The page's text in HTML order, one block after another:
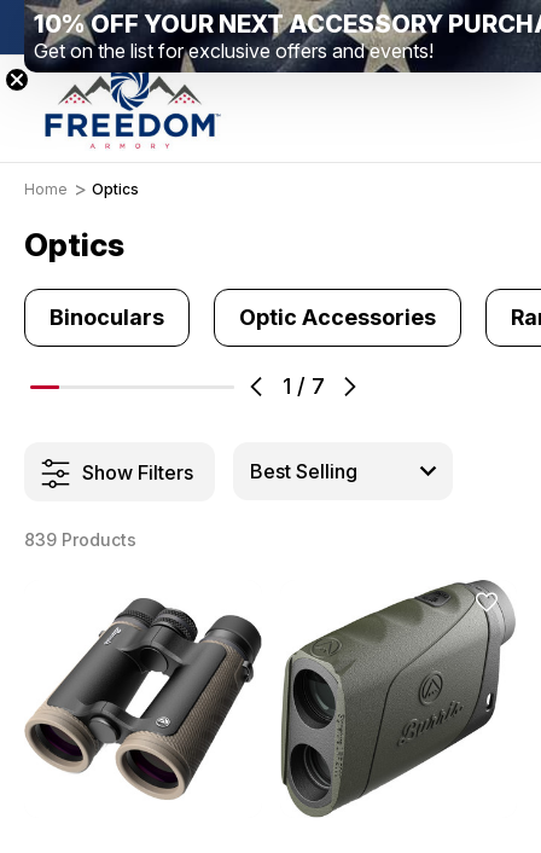
New Range Location – Elizabethtown, PA Free
Home Optics
Optics
1 / 7
Binoculars Optic Accessories
Show Filters
839 Products
10% OFF YOUR NEXT ACCESSORY
Get on the list for exclusive offers and events!